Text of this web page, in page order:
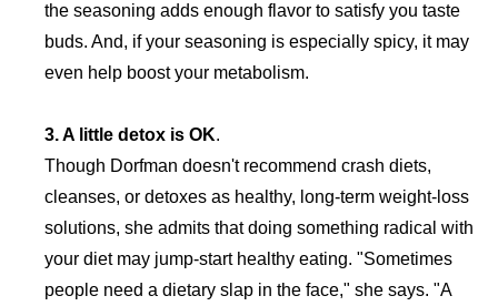
the seasoning adds enough flavor to satisfy you taste
buds. And, if your seasoning is especially spicy, it may
even help boost your metabolism.
3. A little detox is OK.
Though Dorfman doesn't recommend crash diets,
cleanses, or detoxes as healthy, long-term weight-loss
solutions, she admits that doing something radical with
your diet may jump-start healthy eating. "Sometimes
people need a dietary slap in the face," she says. "A